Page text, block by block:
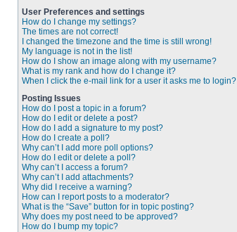
User Preferences and settings
How do I change my settings?
The times are not correct!
I changed the timezone and the time is still wrong!
My language is not in the list!
How do I show an image along with my username?
What is my rank and how do I change it?
When I click the e-mail link for a user it asks me to login?
Posting Issues
How do I post a topic in a forum?
How do I edit or delete a post?
How do I add a signature to my post?
How do I create a poll?
Why can’t I add more poll options?
How do I edit or delete a poll?
Why can’t I access a forum?
Why can’t I add attachments?
Why did I receive a warning?
How can I report posts to a moderator?
What is the “Save” button for in topic posting?
Why does my post need to be approved?
How do I bump my topic?